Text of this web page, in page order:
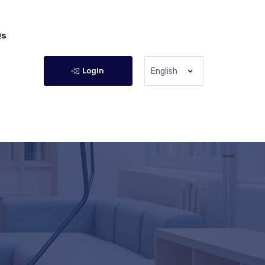
Login English